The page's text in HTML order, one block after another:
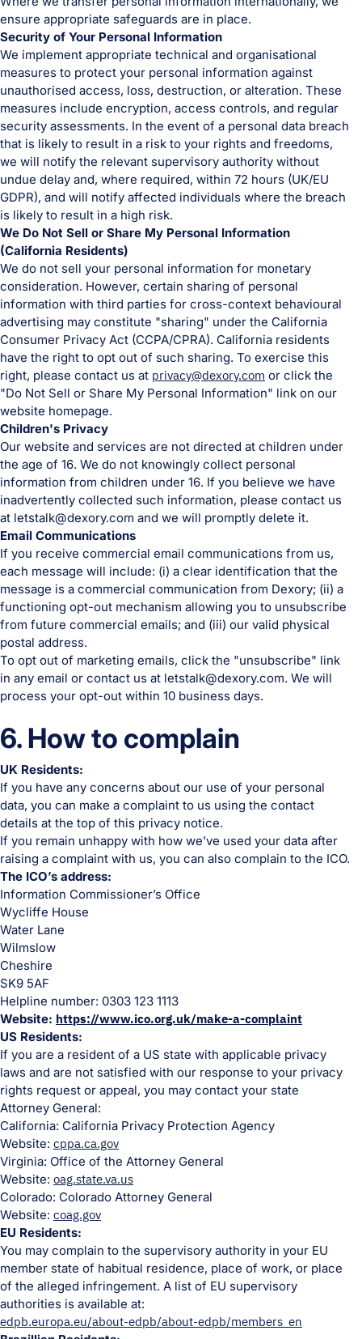
ensure appropriate safeguards are in place.
Security of Your Personal Information
We implement appropriate technical and organisational
measures to protect your personal information against
unauthorised access, loss, destruction, or alteration. These
measures include encryption, access controls, and regular
security assessments. In the event of a personal data breach
that is likely to result in a risk to your rights and freedoms,
we will notify the relevant supervisory authority without
undue delay and, where required, within 72 hours (UK/EU
GDPR), and will notify affected individuals where the breach
is likely to result in a high risk.
We Do Not Sell or Share My Personal Information
(California Residents)
We do not sell your personal information for monetary
consideration. However, certain sharing of personal
information with third parties for cross-context behavioural
advertising may constitute "sharing" under the California
Consumer Privacy Act (CCPA/CPRA). California residents
have the right to opt out of such sharing. To exercise this
right, please contact us at privacy@dexory.com or click the
"Do Not Sell or Share My Personal Information" link on our
website homepage.
Children's Privacy
Our website and services are not directed at children under
the age of 16. We do not knowingly collect personal
information from children under 16. If you believe we have
inadvertently collected such information, please contact us
at letstalk@dexory.com and we will promptly delete it.
Email Communications
If you receive commercial email communications from us,
each message will include: (i) a clear identification that the
message is a commercial communication from Dexory; (ii) a
functioning opt-out mechanism allowing you to unsubscribe
from future commercial emails; and (iii) our valid physical
postal address.
To opt out of marketing emails, click the "unsubscribe" link
in any email or contact us at letstalk@dexory.com. We will
process your opt-out within 10 business days.
6. How to complain
UK Residents:
If you have any concerns about our use of your personal
data, you can make a complaint to us using the contact
details at the top of this privacy notice.
If you remain unhappy with how we’ve used your data after
raising a complaint with us, you can also complain to the ICO.
The ICO’s address:
Information Commissioner’s Office
Wycliffe House
Water Lane
Wilmslow
Cheshire
SK9 5AF
Helpline number: 0303 123 1113
Website: https://www.ico.org.uk/make-a-complaint
US Residents:
If you are a resident of a US state with applicable privacy
laws and are not satisfied with our response to your privacy
rights request or appeal, you may contact your state
Attorney General:
California: California Privacy Protection Agency
Website: cppa.ca.gov
Virginia: Office of the Attorney General
Website: oag.state.va.us
Colorado: Colorado Attorney General
Website: coag.gov
EU Residents:
You may complain to the supervisory authority in your EU
member state of habitual residence, place of work, or place
of the alleged infringement. A list of EU supervisory
authorities is available at:
edpb.europa.eu/about-edpb/about-edpb/members_en